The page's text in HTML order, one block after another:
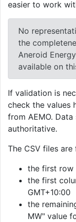
easier to work
No
the
Aneroid
available on
If validation is
check the values
from AEMO.
authoritative.
The CSV files
the first row
the first
GMT+10:00
the
MW" value